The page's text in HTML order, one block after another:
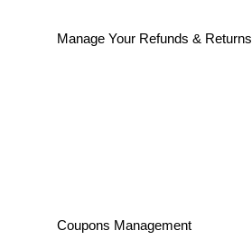
Manage Your Refunds & Returns
Coupons Management